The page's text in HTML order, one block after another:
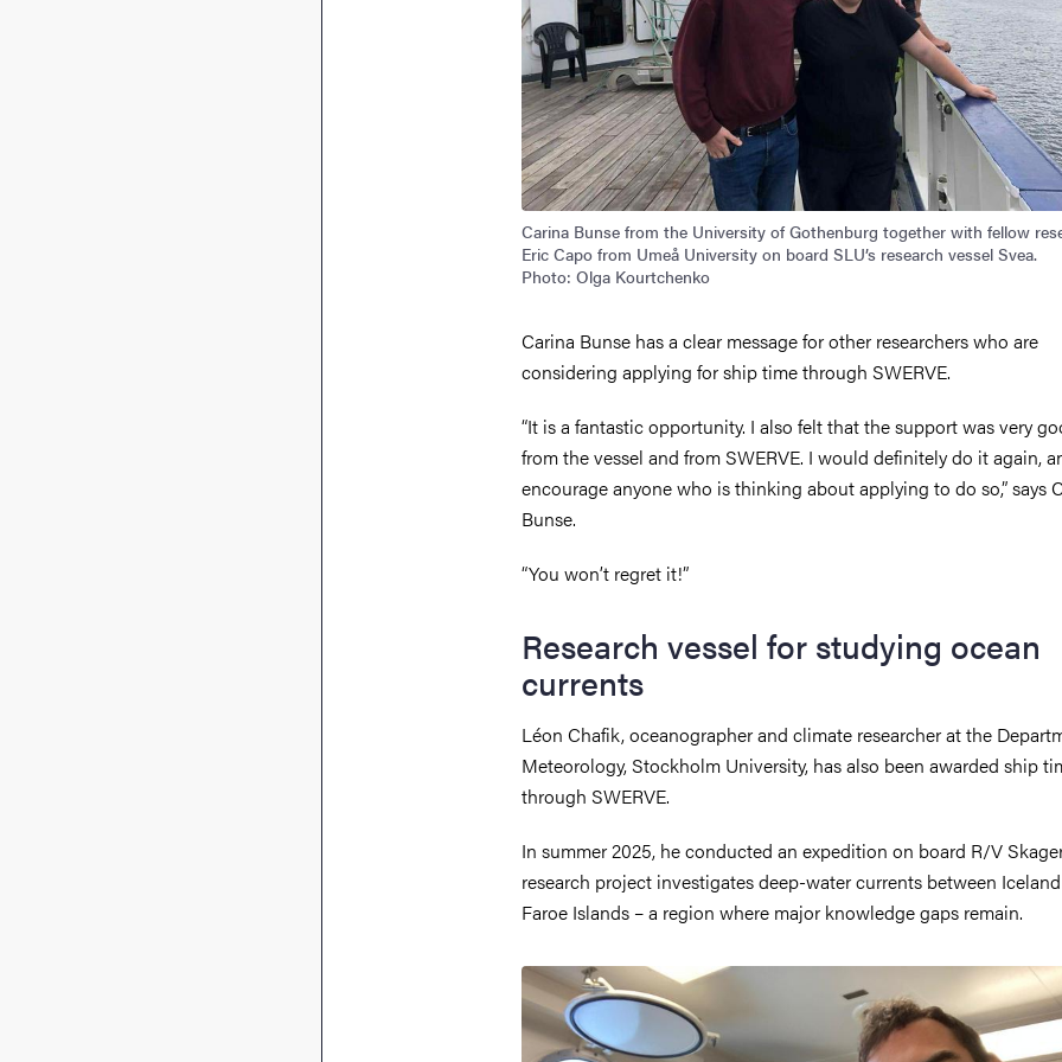
Carina Bunse from the University of Gothenburg together with fellow
Eric Capo from Umeå University on board SLU’s research vessel Svea.
Photo: Olga Kourtchenko
Carina Bunse has a clear message for other researchers who are
considering applying for ship time through SWERVE.
“It is a fantastic opportunity. I also felt that the support was very
from the vessel and from SWERVE. I would definitely do it again,
encourage anyone who is thinking about applying to do so,” says
Bunse.
“You won’t regret it!”
Research vessel for studying ocean
currents
Léon Chafik, oceanographer and climate researcher at the
Meteorology, Stockholm University, has also been awarded ship
through SWERVE.
In summer 2025, he conducted an expedition on board R/V
research project investigates deep-water currents between
Faroe Islands – a region where major knowledge gaps remain.